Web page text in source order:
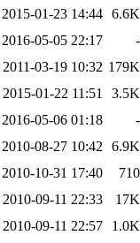
2015-01-23 14:44 6.6K
2016-05-05 22:17
-
2011-03-19 10:32 179K
2015-01-22 11:51
3.5K
2016-05-06 01:18
-
2010-08-27 10:42
6.9K
2010-10-31 17:40
710
2010-09-11 22:33
17K
2010-09-11 22:57
1.0K